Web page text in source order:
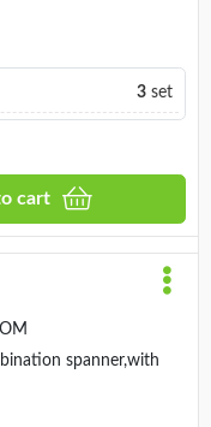
3 set
cart
spanner,with